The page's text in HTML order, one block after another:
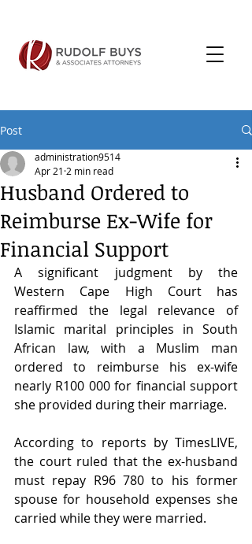
Post
Husband Ordered to
Reimburse Ex-Wife for
Financial Support
administration9514
Apr 21 2 min read
A significant judgment by the
Western Cape High Court has
reaffirmed the legal relevance of
Islamic marital principles in South
African law, with a Muslim man
ordered to reimburse his ex-wife
nearly R100 000 for financial support
she provided during their marriage.
According to reports by TimesLIVE,
the court ruled that the ex-husband
must repay R96 780 to his former
spouse for household expenses she
carried while they were married.